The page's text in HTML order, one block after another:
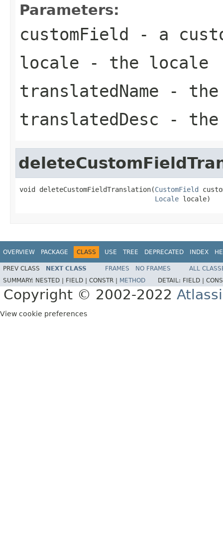
Parameters:
customField - a
locale - the locale
translatedName - the
translatedDesc - the
void deleteCustomFieldTranslation(CustomField
Locale locale)
OVERVIEW PACKAGE CLASS USE TREE DEPRECATED INDEX
PREV CLASS NEXT CLASS FRAMES NO FRAMES
ALL
SUMMARY: NESTED | FIELD | CONSTR | METHOD DETAIL: FIELD |
Copyright © 2002-2022
View cookie preferences